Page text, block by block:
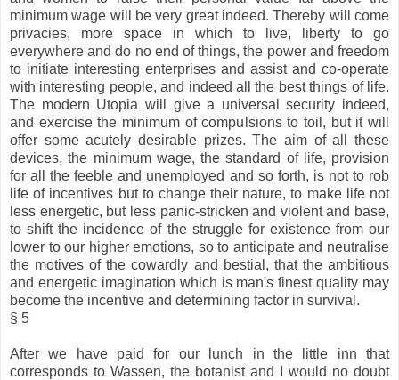
minimum wage will be very great indeed. Thereby will come
privacies, more space in which to live, liberty to go
everywhere and do no end of things, the power and freedom
to initiate interesting enterprises and assist and co-operate
with interesting people, and indeed all the best things of life.
The modern Utopia will give a universal security indeed,
and exercise the minimum of compulsions to toil, but it will
offer some acutely desirable prizes. The aim of all these
devices, the minimum wage, the standard of life, provision
for all the feeble and unemployed and so forth, is not to rob
life of incentives but to change their nature, to make life not
less energetic, but less panic-stricken and violent and base,
to shift the incidence of the struggle for existence from our
lower to our higher emotions, so to anticipate and neutralise
the motives of the cowardly and bestial, that the ambitious
and energetic imagination which is man's finest quality may
become the incentive and determining factor in survival.
§ 5
After we have paid for our lunch in the little inn that
corresponds to Wassen, the botanist and I would no doubt